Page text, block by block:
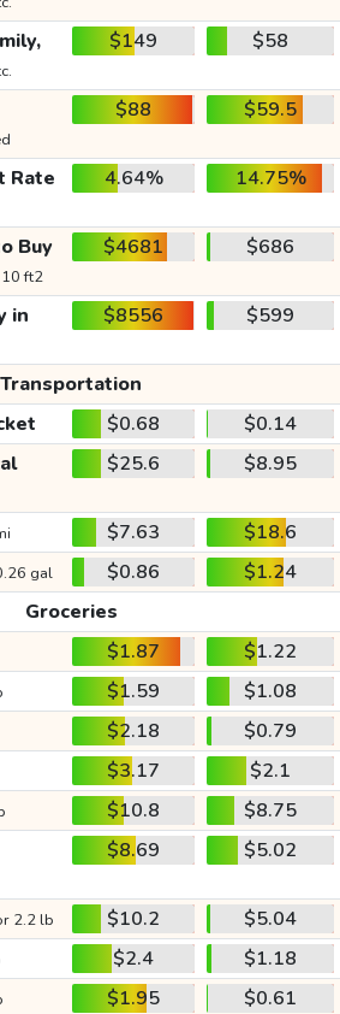
$149 $58
$88 $59.5
Rate
4.64% 14.75%
Buy
ft2
$4681 $686
in
$8556 $599
Transportation
$0.68
$0.14
$25.6 $8.95
$7.63
$18.6
gal $0.86
$1.24
Groceries
$1.87
$1.22
$1.59
$1.08
$2.18
$0.79
$3.17
$2.1
$10.8
$8.75
$8.69 $5.02
2.2 lb $10.2
$5.04
$2.4
$1.18
$1.95
$0.61